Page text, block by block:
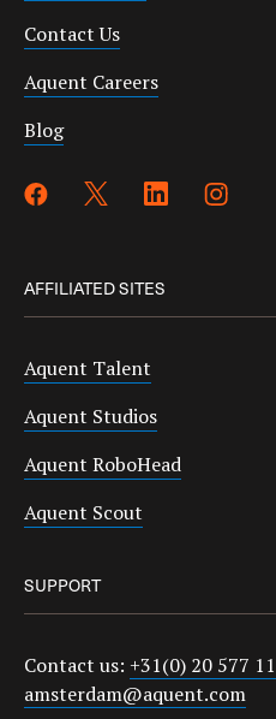
Contact Us
Aquent Careers
Blog
AFFILIATED SITES
Aquent Talent
Aquent Studios
Aquent RoboHead
Aquent Scout
SUPPORT
Contact us: +31(0) 20 577
amsterdam@aquent.com